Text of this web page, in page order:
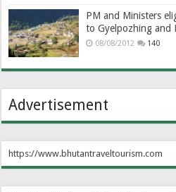
PM and Ministers
to Gyelpozhing and
08/08/2012 140
Advertisement
https://www.bhutantraveltourism.com